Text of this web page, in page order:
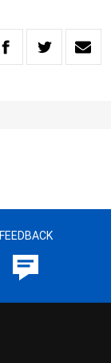
FEEDBACK